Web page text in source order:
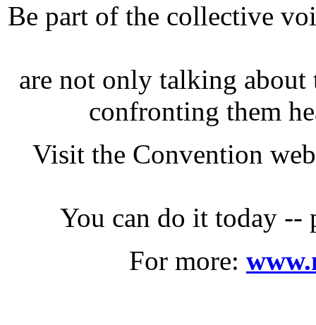
Be part of the collective
are not only talking about
confronting them
Visit the Convention
You can do it today --
For more: